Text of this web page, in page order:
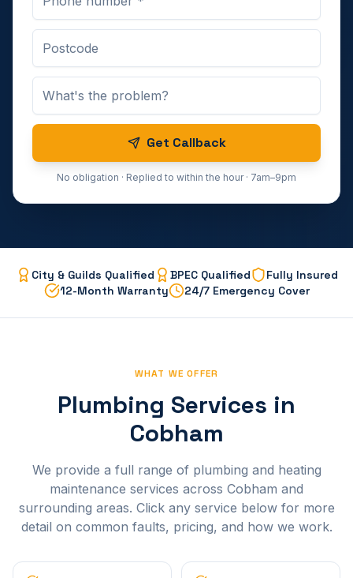
Get Callback
No obligation · Replied to within the hour · 7am–9pm
City & Guilds Qualified BPEC Qualified
Fully Insured
12-Month Warranty
24/7 Emergency Cover
WHAT WE OFFER
Plumbing Services in
Cobham
We provide a full range of plumbing and heating
maintenance services across Cobham and
surrounding areas. Click any service below for more
detail on common faults, pricing, and how we work.